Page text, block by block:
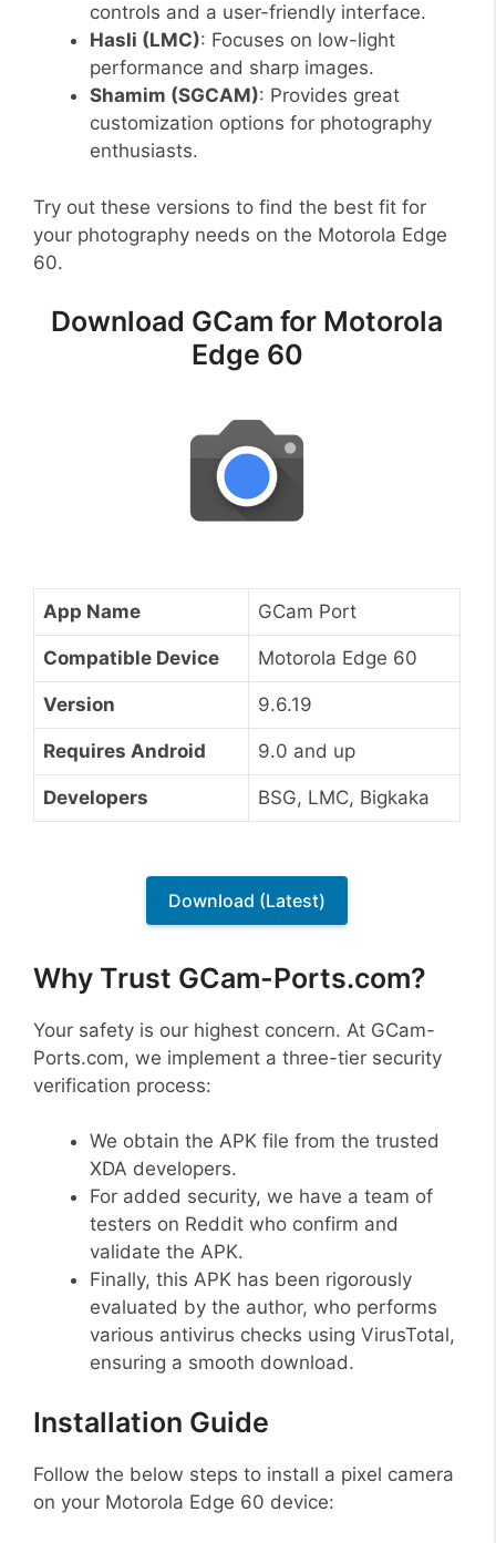
controls and a user-friendly interface.
Hasli (LMC): Focuses on low-light
performance and sharp images.
Shamim (SGCAM): Provides great
customization options for photography
enthusiasts.
Try out these versions to find the best fit for
your photography needs on the Motorola Edge
60.
Download GCam for Motorola
Edge 60
App Name GCam Port
Compatible Device Motorola Edge 60
Version 9.6.19
Requires Android 9.0 and up
Developers BSG, LMC, Bigkaka
Download (Latest)
Why Trust GCam-Ports.com?
Your safety is our highest concern. At GCam-
Ports.com, we implement a three-tier security
verification process:
We obtain the APK file from the trusted
XDA developers.
For added security, we have a team of
testers on Reddit who confirm and
validate the APK.
Finally, this APK has been rigorously
evaluated by the author, who performs
various antivirus checks using VirusTotal,
ensuring a smooth download.
Installation Guide
Follow the below steps to install a pixel camera
on your Motorola Edge 60 device: